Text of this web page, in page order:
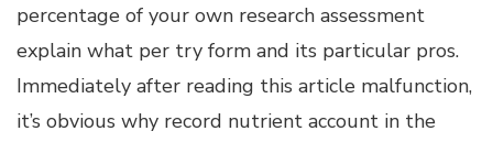
percentage of your own research assessment
explain what per try form and its particular pros.
Immediately after reading this article malfunction,
it’s obvious why record nutrient account in the